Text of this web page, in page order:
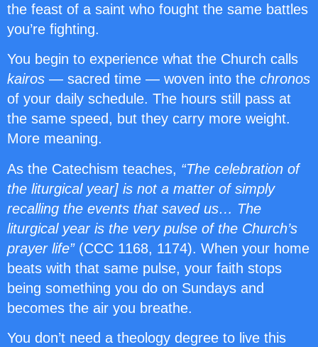
the feast of a saint who fought the same battles
you’re fighting.
You begin to experience what the Church calls
kairos — sacred time — woven into the chronos
of your daily schedule. The hours still pass at
the same speed, but they carry more weight.
More meaning.
As the Catechism teaches, “The celebration of
the liturgical year] is not a matter of simply
recalling the events that saved us… The
liturgical year is the very pulse of the Church’s
prayer life”(CCC 1168, 1174). When your home
beats with that same pulse, your faith stops
being something you do on Sundays and
becomes the air you breathe.
You don’t need a theology degree to live this